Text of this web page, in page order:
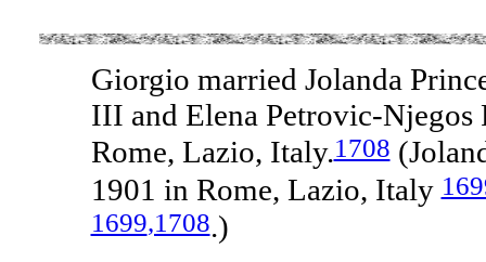
Giorgio married Jolanda
III and Elena Petrovic-Njegos
Rome, Lazio, Italy.1708
1901 in Rome, Lazio, Italy
1699,1708.)